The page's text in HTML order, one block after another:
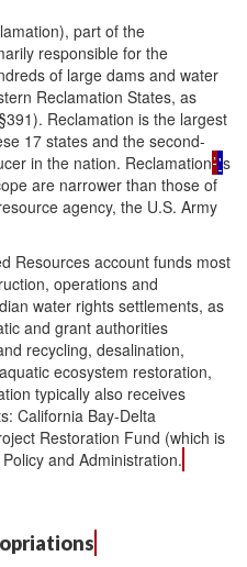
part of the
responsible for the
of large dams and water
Reclamation States, as
Reclamation is the largest
17 states and the second-
in the nation. Reclamation’'s
are narrower than those of
agency, the U.S. Army
Resources account funds most
operations and
water rights settlements, as
and grant authorities
recycling, desalination,
ecosystem restoration,
typically also receives
California Bay-Delta
Restoration Fund (which is
and Administration.